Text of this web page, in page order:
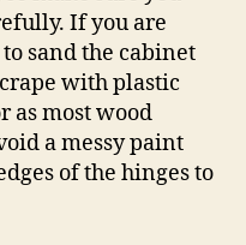
If you are
sand the cabinet
with plastic
as most wood
a messy paint
of the hinges to